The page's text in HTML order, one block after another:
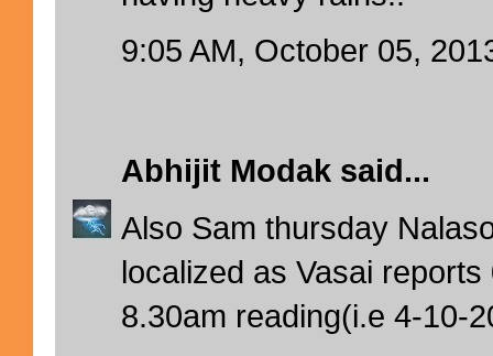
9:05 AM, October 05,
Abhijit Modak said...
Also Sam thursday
localized as Vasai
8.30am reading(i.e 4-10-